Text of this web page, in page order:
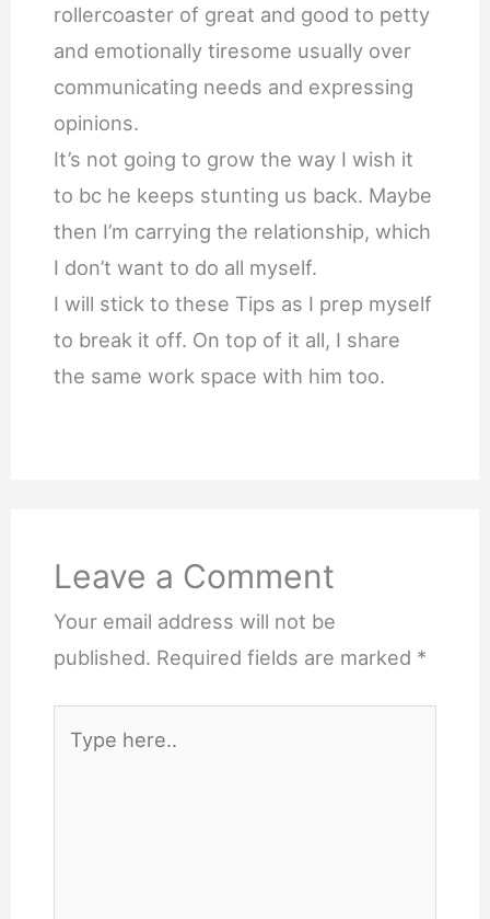
rollercoaster of great and good to petty
and emotionally tiresome usually over
communicating needs and expressing
opinions.
It’s not going to grow the way I wish it
to bc he keeps stunting us back. Maybe
then I’m carrying the relationship, which
I don’t want to do all myself.
I will stick to these Tips as I prep myself
to break it off. On top of it all, I share
the same work space with him too.
Leave a Comment
Your email address will not be
published. Required fields are marked *
here..